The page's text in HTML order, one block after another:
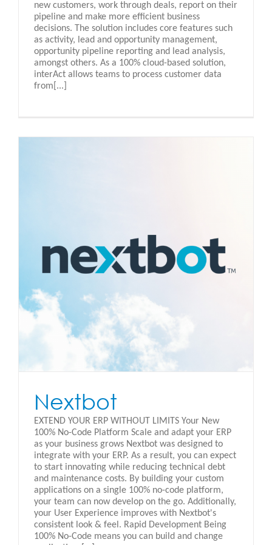
new customers, work through deals, report on their
pipeline and make more efficient business
decisions. The solution includes core features such
as activity, lead and opportunity management,
opportunity pipeline reporting and lead analysis,
amongst others. As a 100% cloud-based solution,
interAct allows teams to process customer data
from[...]
Nextbot
EXTEND YOUR ERP WITHOUT LIMITS Your New
100% No-Code Platform Scale and adapt your ERP
as your business grows Nextbot was designed to
integrate with your ERP. As a result, you can expect
to start innovating while reducing technical debt
and maintenance costs. By building your custom
applications on a single 100% no-code platform,
your team can now develop on the go. Additionally,
your User Experience improves with Nextbot's
consistent look & feel. Rapid Development Being
100% No-Code means you can build and change